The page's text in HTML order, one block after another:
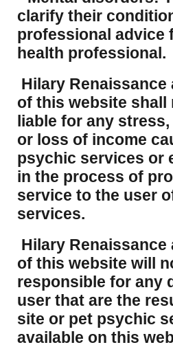
clarify their
professional advice
health professional.
Hilary Renaissance
of this website shall
liable for any
or loss of income
psychic services or
in the process of
service to the user
services.
Hilary Renaissance
of this website will
responsible for any
user that are the
site or pet psychic
available on this